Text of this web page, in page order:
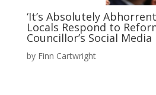
‘It’s Absolutely
Locals Respond to
Councillor’s Social Media
by Finn Cartwright